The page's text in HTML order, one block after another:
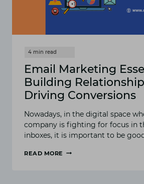
Email Marketing
Building
Driving Conversions
Nowadays, in the digital space
company is fighting for focus in
inboxes, it is important to be
READ MORE